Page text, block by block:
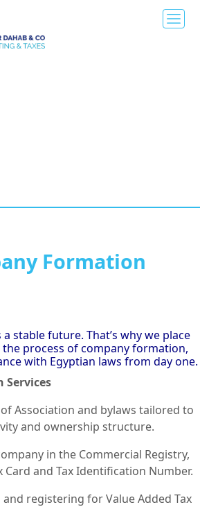
Formation
stable future. That’s why we place
process of company formation,
with Egyptian laws from day one.
Services
Association and bylaws tailored to
and ownership structure.
in the Commercial Registry,
Card and Tax Identification Number.
registering for Value Added Tax